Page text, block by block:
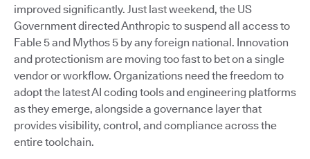
improved significantly. Just last weekend, the US
Government directed Anthropic to suspend all access to
Fable 5 and Mythos 5 by any foreign national. Innovation
and protectionism are moving too fast to bet on a single
vendor or workflow. Organizations need the freedom to
adopt the latest AI coding tools and engineering platforms
as they emerge, alongside a governance layer that
provides visibility, control, and compliance across the
entire toolchain.